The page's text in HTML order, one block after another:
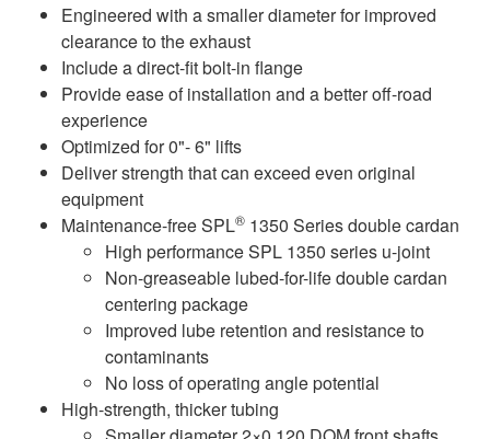
Engineered with a smaller diameter for improved
clearance to the exhaust
Include a direct-fit bolt-in flange
Provide ease of installation and a better off-road
experience
Optimized for 0"- 6" lifts
Deliver strength that can exceed even original
equipment
Maintenance-free SPL® 1350 Series double cardan
High performance SPL 1350 series u-joint
Non-greaseable lubed-for-life double cardan
centering package
Improved lube retention and resistance to
contaminants
No loss of operating angle potential
High-strength, thicker tubing